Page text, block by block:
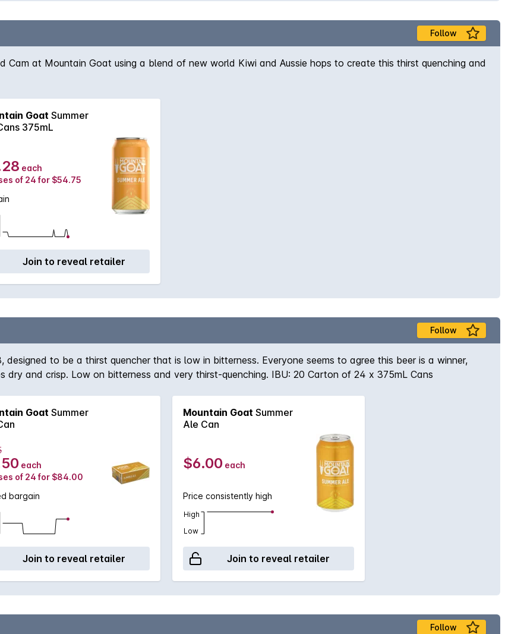
Follow
at Mountain Goat using a blend of new world Kiwi and Aussie hops to create this thirst quenching and
Goat Summer
375mL
each
of 24 for $54.75
Join to reveal retailer
Follow
designed to be a thirst quencher that is low in bitterness. Everyone seems to agree this beer is a winner,
dry and crisp. Low on bitterness and very thirst-quenching. IBU: 20 Carton of 24 x 375mL Cans
Goat Summer
each
of 24 for $84.00
bargain
Join to reveal retailer
Mountain Goat Summer
Ale Can
$6.00 each
Price consistently high
High
Low
Join to reveal retailer
Follow